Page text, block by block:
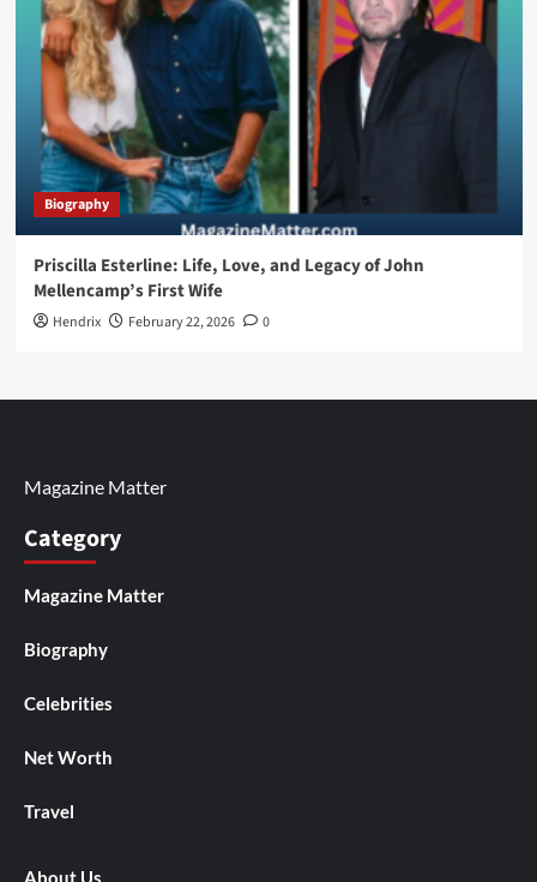
Biography
Priscilla Esterline: Life, Love, and Legacy of John
Mellencamp’s First Wife
Hendrix February 22, 2026 0
Magazine Matter
Category
Magazine Matter
Biography
Celebrities
Net Worth
Travel